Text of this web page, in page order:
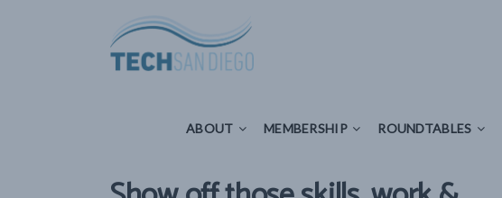
ABOUT MEMBERSHIP ROUNDTABLES
ABOUT MEMBERSHIP